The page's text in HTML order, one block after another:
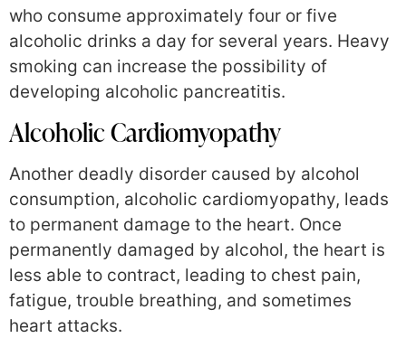
who consume approximately four or five
alcoholic drinks a day for several years. Heavy
smoking can increase the possibility of
developing alcoholic pancreatitis.
Alcoholic Cardiomyopathy
Another deadly disorder caused by alcohol
consumption, alcoholic cardiomyopathy, leads
to permanent damage to the heart. Once
permanently damaged by alcohol, the heart is
less able to contract, leading to chest pain,
fatigue, trouble breathing, and sometimes
heart attacks.